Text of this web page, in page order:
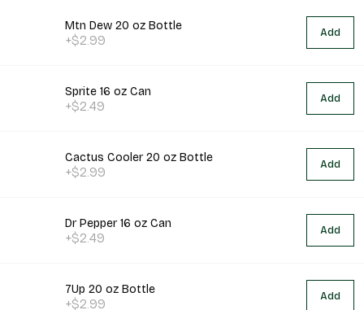
Mtn Dew 20 oz Bottle
+$2.99 Add
Sprite 16 oz Can
+$2.49 Add
Cactus Cooler 20 oz Bottle
+$2.99 Add
Dr Pepper 16 oz Can
+$2.49 Add
7Up 20 oz Bottle
+$2.99 Add